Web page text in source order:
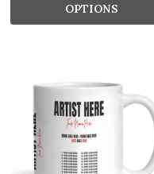
OPTIONS